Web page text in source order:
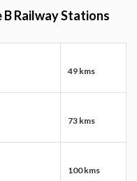
B Railway Stations
49 kms
73 kms
100 kms